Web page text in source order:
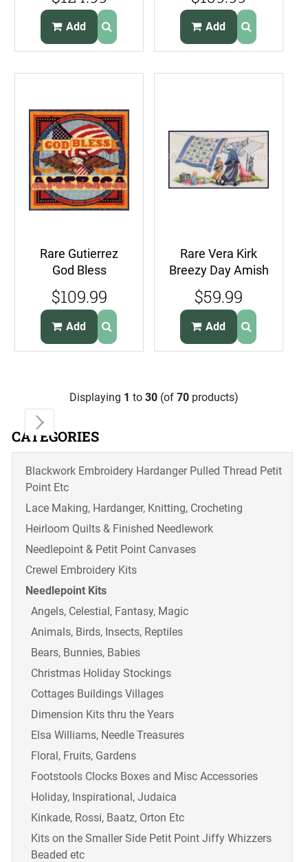
CATEGORIES
Blackwork Embroidery Hardanger Pulled Thread Petit
Point Etc
Lace Making, Hardanger, Knitting, Crocheting
Heirloom Quilts & Finished Needlework
Needlepoint & Petit Point Canvases
Crewel Embroidery Kits
Needlepoint Kits
Angels, Celestial, Fantasy, Magic
Animals, Birds, Insects, Reptiles
Bears, Bunnies, Babies
Christmas Holiday Stockings
Cottages Buildings Villages
Dimension Kits thru the Years
Elsa Williams, Needle Treasures
Floral, Fruits, Gardens
Footstools Clocks Boxes and Misc Accessories
Holiday, Inspirational, Judaica
Kinkade, Rossi, Baatz, Orton Etc
Kits on the Smaller Side Petit Point Jiffy Whizzers
Beaded etc
Summer House
Add
Oriental Blossoms
Add
Rare Gutierrez
God Bless
America
Needlepoint Kit
Eagle Flag
$109.99
Add
Rare Vera Kirk
Breezy Day Amish
Cross Stitch Kit
Laundry Line
$59.99
Add
Displaying 1 to 30 (of 70 products)